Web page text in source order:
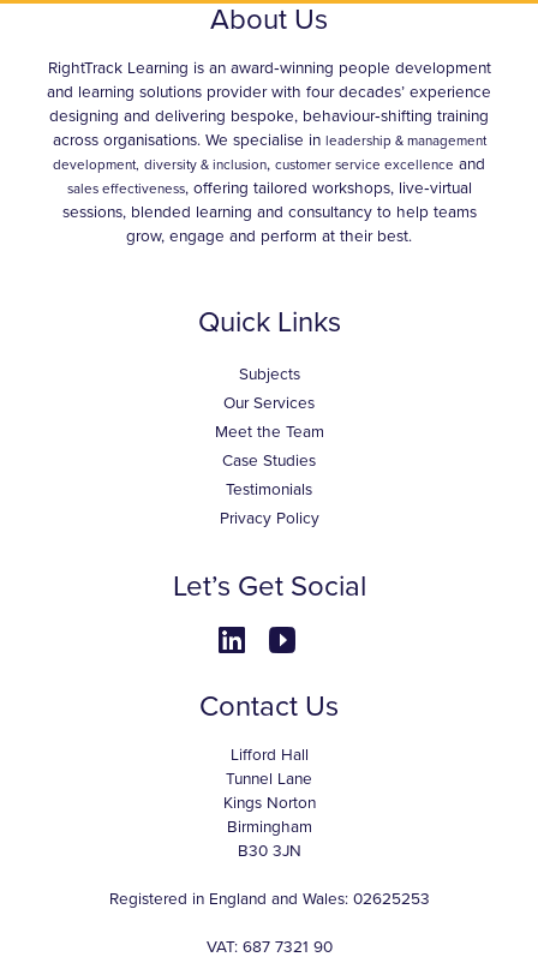
About Us
RightTrack Learning is an award‑winning people development
and learning solutions provider with four decades’ experience
designing and delivering bespoke, behaviour‑shifting training
across organisations. We specialise in leadership & management
development, diversity & inclusion, customer service excellence and
sales effectiveness, offering tailored workshops, live‑virtual
sessions, blended learning and consultancy to help teams
grow, engage and perform at their best.
Quick Links
Subjects
Our Services
Meet the Team
Case Studies
Testimonials
Privacy Policy
Let’s Get Social
Contact Us
Lifford Hall
Tunnel Lane
Kings Norton
Birmingham
B30 3JN
Registered in England and Wales: 02625253
VAT: 687 7321 90